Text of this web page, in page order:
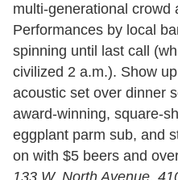
multi-generational crowd
Performances by local
spinning until last call
civilized 2 a.m.). Show
acoustic set over dinner
award-winning, square-
eggplant parm sub, and
on with $5 beers and
133 W. North Avenue,